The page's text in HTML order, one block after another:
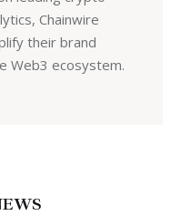
Chainwire
their brand
Web3 ecosystem.